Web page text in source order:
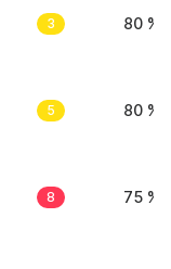
3 80 %
5 80 %
8 75 %